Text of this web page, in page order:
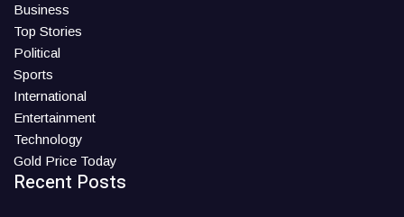
Business
Top Stories
Political
Sports
International
Entertainment
Technology
Gold Price Today
Recent Posts